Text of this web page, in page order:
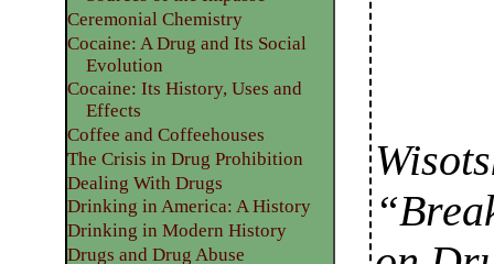
Ceremonial Chemistry
Cocaine: A Drug and Its Social
Evolution
Cocaine: Its History, Uses and
Effects
Coffee and Coffeehouses
The Crisis in Drug Prohibition
Dealing With Drugs
Drinking in America: A History
Drinking in Modern History
Drugs and Drug Abuse